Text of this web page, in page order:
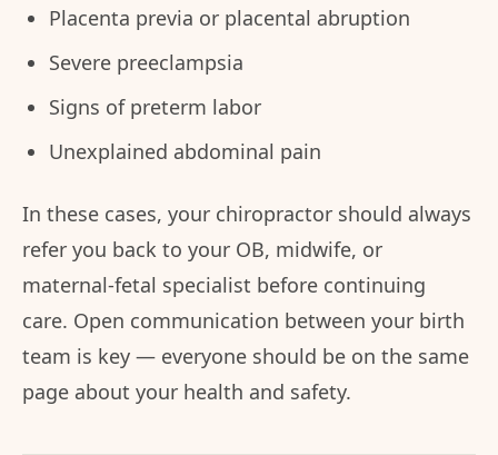
Placenta previa or placental abruption
Severe preeclampsia
Signs of preterm labor
Unexplained abdominal pain
In these cases, your chiropractor should always
refer you back to your OB, midwife, or
maternal-fetal specialist before continuing
care. Open communication between your birth
team is key — everyone should be on the same
page about your health and safety.